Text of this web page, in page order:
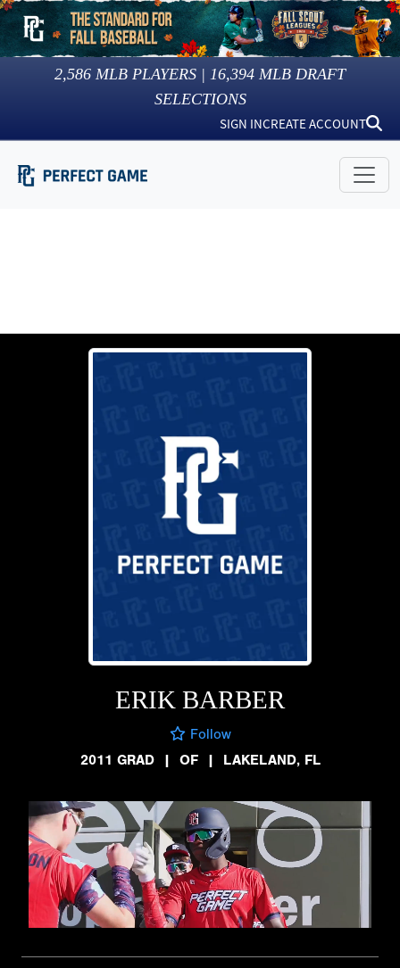
2,586 MLB PLAYERS | 16,394 MLB DRAFT
SELECTIONS
SIGN INCREATE ACCOUNT
ERIK BARBER
Follow
2011 GRAD
| OF | LAKELAND, FL